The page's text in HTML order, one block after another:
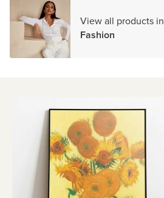
View all products in
Fashion